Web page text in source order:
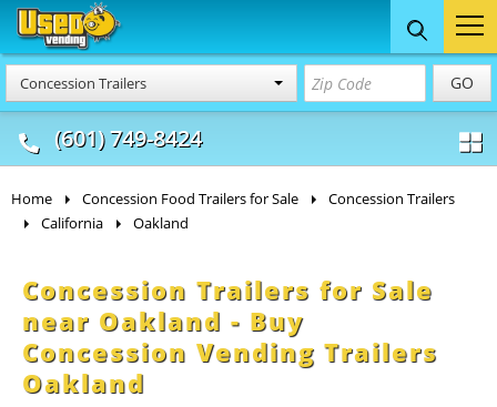
Concession Trailers GO
(601) 749-8424
Food Trucks
& Mobile Kitchens
Concession
& Food Trailers
Home Concession Food Trailers for Sale
Concession Trailers
California
Oakland
Concession Trailers for Sale
near Oakland - Buy
Concession Vending Trailers
Oakland